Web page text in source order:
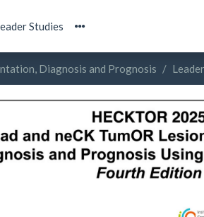
Studies
Diagnosis and Prognosis